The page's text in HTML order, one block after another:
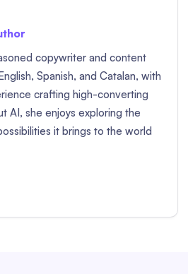
copywriter and content
Spanish, and Catalan, with
crafting high-converting
AI, she enjoys exploring the
it brings to the world